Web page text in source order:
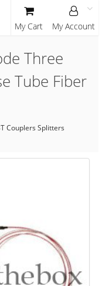
Three
Tube Fiber
Couplers Splitters
My Cart My Account